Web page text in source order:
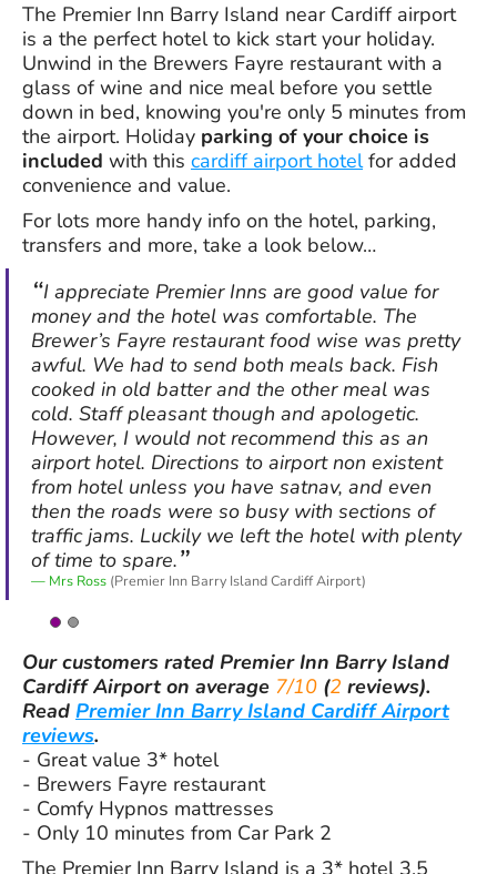
The Premier Inn Barry Island near Cardiff airport
is a the perfect hotel to kick start your holiday.
Unwind in the Brewers Fayre restaurant with a
glass of wine and nice meal before you settle
down in bed, knowing you're only 5 minutes from
the airport. Holiday parking of your choice is
included with this cardiff airport hotelfor added
convenience and value.
For lots more handy info on the hotel, parking,
transfers and more, take a look below…
I appreciate Premier Inns are good value for
money and the hotel was comfortable. The
Brewer’s Fayre restaurant food wise was pretty
awful. We had to send both meals back. Fish
cooked in old batter and the other meal was
cold. Staff pleasant though and apologetic.
However, I would not recommend this as an
airport hotel. Directions to airport non existent
from hotel unless you have satnav, and even
then the roads were so busy with sections of
traffic jams. Luckily we left the hotel with plenty
of time to spare.
Mrs Ross (Premier Inn Barry Island Cardiff Airport)
Our customers rated Premier Inn Barry Island
Cardiff Airporton average 7/10 (2 reviews).
Read Premier Inn Barry Island Cardiff Airport
reviews.
- Great value 3* hotel
- Brewers Fayre restaurant
- Comfy Hypnos mattresses
- Only 10 minutes from Car Park 2